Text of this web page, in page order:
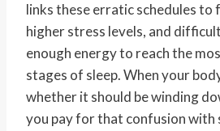
links these erratic schedules
higher stress levels, and
enough energy to reach the
stages of sleep. When your
whether it should be winding
you pay for that confusion with